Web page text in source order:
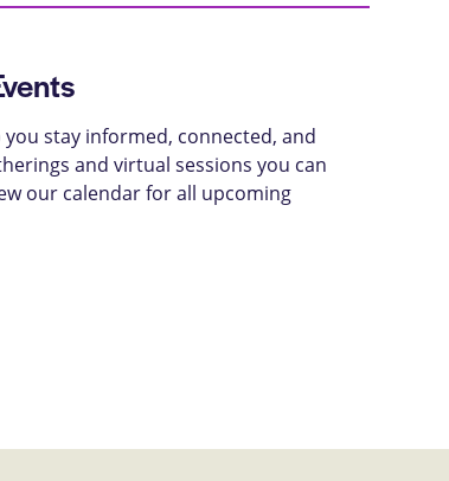
stay informed, connected, and
and virtual sessions you can
our calendar for all upcoming